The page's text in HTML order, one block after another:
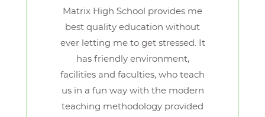
Matrix High School provides me
best quality education without
ever letting me to get stressed. It
has friendly environment,
facilities and faculties, who teach
us in a fun way with the modern
teaching methodology provided